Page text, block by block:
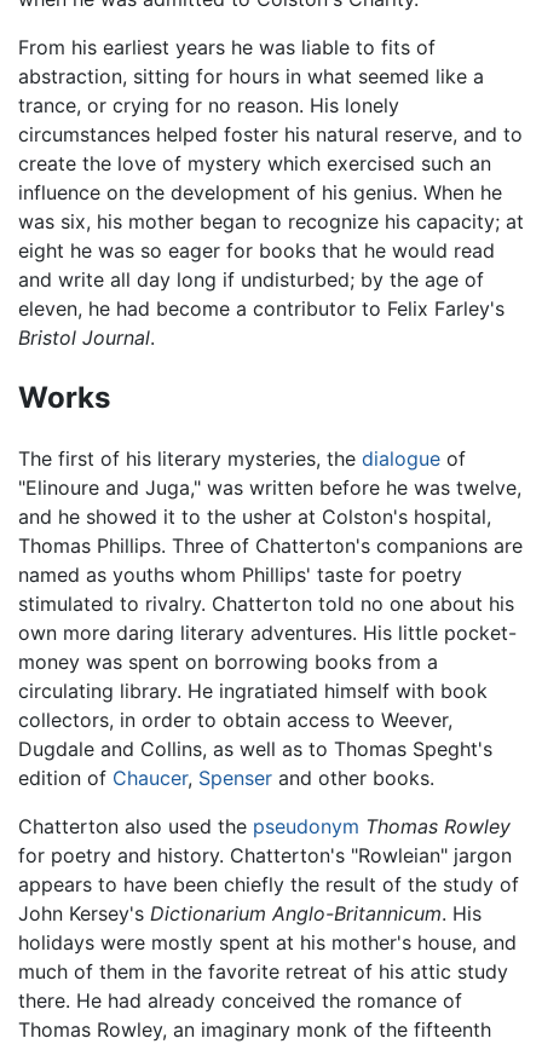
From his earliest years he was liable to fits of
abstraction, sitting for hours in what seemed like a
trance, or crying for no reason. His lonely
circumstances helped foster his natural reserve, and to
create the love of mystery which exercised such an
influence on the development of his genius. When he
was six, his mother began to recognize his capacity; at
eight he was so eager for books that he would read
and write all day long if undisturbed; by the age of
eleven, he had become a contributor to Felix Farley's
Bristol Journal.
Works
The first of his literary mysteries, the dialogue of
"Elinoure and Juga," was written before he was twelve,
and he showed it to the usher at Colston's hospital,
Thomas Phillips. Three of Chatterton's companions are
named as youths whom Phillips' taste for poetry
stimulated to rivalry. Chatterton told no one about his
own more daring literary adventures. His little pocket-
money was spent on borrowing books from a
circulating library. He ingratiated himself with book
collectors, in order to obtain access to Weever,
Dugdale and Collins, as well as to Thomas Speght's
edition of Chaucer, Spenser and other books.
Chatterton also used the pseudonym Thomas Rowley
for poetry and history. Chatterton's "Rowleian" jargon
appears to have been chiefly the result of the study of
John Kersey's Dictionarium Anglo-Britannicum. His
holidays were mostly spent at his mother's house, and
much of them in the favorite retreat of his attic study
there. He had already conceived the romance of
Thomas Rowley, an imaginary monk of the fifteenth